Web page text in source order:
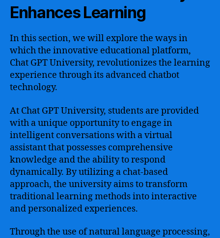
Enhances Learning
In this section, we will explore the ways in
which the innovative educational platform,
Chat GPT University, revolutionizes the learning
experience through its advanced chatbot
technology.
At Chat GPT University, students are provided
with a unique opportunity to engage in
intelligent conversations with a virtual
assistant that possesses comprehensive
knowledge and the ability to respond
dynamically. By utilizing a chat-based
approach, the university aims to transform
traditional learning methods into interactive
and personalized experiences.
Through the use of natural language processing,